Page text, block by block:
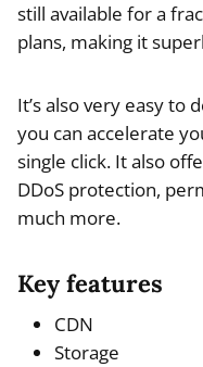
still available for a
plans, making it
It’s also very easy to
you can accelerate
single click. It also
DDoS protection,
much more.
Key features
CDN
Storage